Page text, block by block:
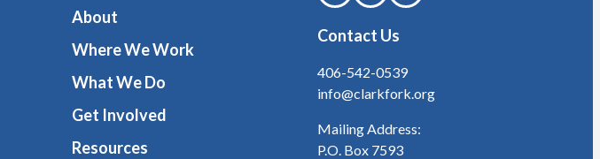
About
Where We Work
What We Do
Get Involved
Resources
Contact Us
406-542-0539
info@clarkfork.org
Mailing Address:
P.O. Box 7593